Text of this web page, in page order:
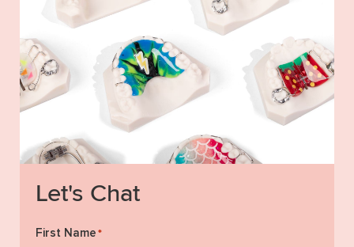
Let's Chat
First Name *